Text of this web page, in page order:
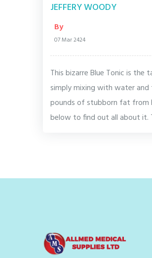
JEFFERY WOODY
By
07 Mar 2424
This bizarre Blue Tonic is
simply mixing with water
pounds of stubborn fat from
below to find out all about it.